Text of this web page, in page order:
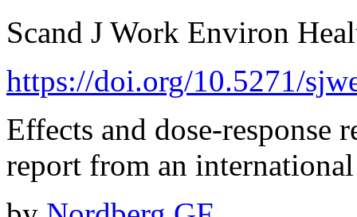
Scand J Work Environ
https://doi.org/10.5271/
Effects and dose-response
report from an